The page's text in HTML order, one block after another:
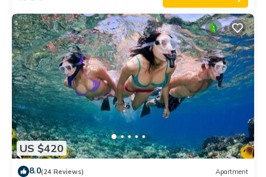
US $420
8.0(24 Reviews) Apartment